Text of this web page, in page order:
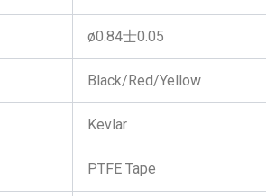
ø0.84士0.05
Black/Red/Yellow
Kevlar
PTFE Tape